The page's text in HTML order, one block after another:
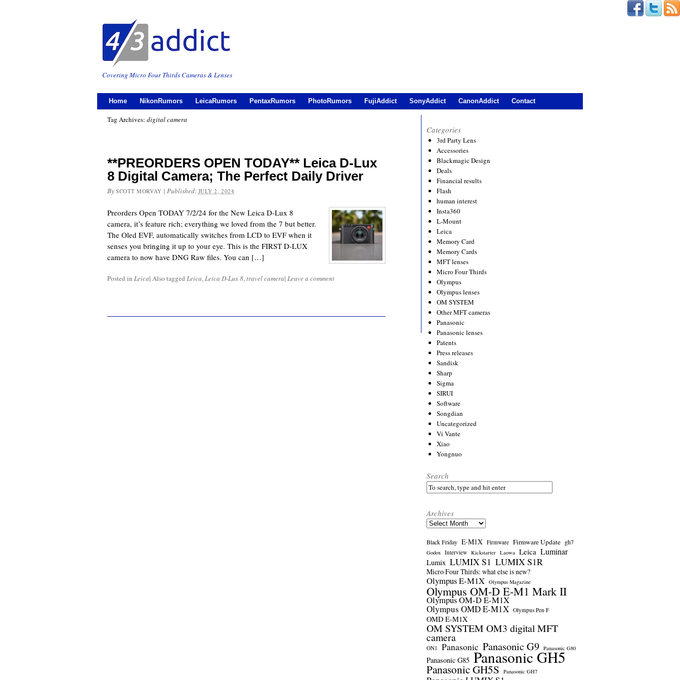
Covering Micro Four Thirds Cameras & Lenses
Home NikonRumors LeicaRumors PentaxRumors PhotoRumors FujiAddict SonyAddict CanonAddict Contact
Tag Archives: digital camera
**PREORDERS OPEN TODAY** Leica D-Lux
8 Digital Camera; The Perfect Daily Driver
By SCOTT MORVAY | Published: JULY 2, 2024
Preorders Open TODAY 7/2/24 for the New Leica D-Lux 8
camera, it’s feature rich; everything we loved from the 7 but better.
The Oled EVF, automatically switches from LCD to EVF when it
senses you bringing it up to your eye. This is the FIRST D-LUX
camera to now have DNG Raw files. You can […]
Posted in Leica| Also tagged Leica,Leica D-Lux 8,travel camera| Leave a comment
Categories
3rd Party Lens
Accessories
Blackmagic Design
Deals
Financial results
Flash
human interest
Insta360
L-Mount
Leica
Memory Card
Memory Cards
MFT lenses
Micro Four Thirds
Olympus
Olympus lenses
OM SYSTEM
Other MFT cameras
Panasonic
Panasonic lenses
Patents
Press releases
Sandisk
Sharp
Sigma
SIRUI
Software
Songdian
Uncategorized
Vi Vante
Xiao
Yongnuo
Search
Archives
Archives
Black Friday E-M1X Firmware Firmware Update gh7
Godox Interview Kickstarter Laowa Leica Luminar
Lumix LUMIX S1 LUMIX S1R
Micro Four Thirds: what else is new?
Olympus E-M1X Olympus Magazine
Olympus OM-D E-M1 Mark II
Olympus OM-D E-M1X
Olympus OMD E-M1X Olympus Pen F
OMD E-M1X
OM SYSTEM OM3 digital MFT
camera
ON1 Panasonic Panasonic G9 Panasonic G80
Panasonic G85 Panasonic GH5
Panasonic GH5S Panasonic GH7